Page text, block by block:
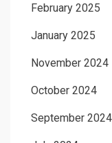
February 2025
January 2025
November 2024
October 2024
September 2024